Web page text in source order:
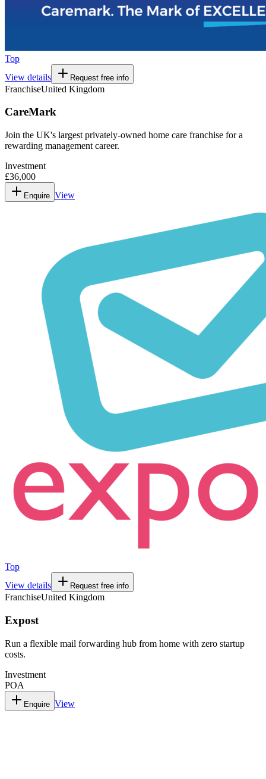
Top
View details
Request free info
FranchiseUnited Kingdom
CareMark
Join the UK's largest privately-owned home care franchise for a
rewarding management career.
Investment
£36,000
Enquire View
Top
View details
Request free info
FranchiseUnited Kingdom
Expost
Run a flexible mail forwarding hub from home with zero startup
costs.
Investment
POA
Enquire View